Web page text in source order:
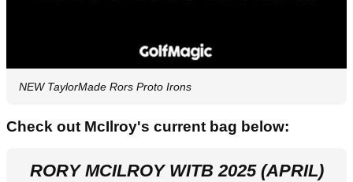
NEW TaylorMade Rors Proto Irons
Check out McIlroy's current bag below:
RORY MCILROY WITB 2025 (APRIL)